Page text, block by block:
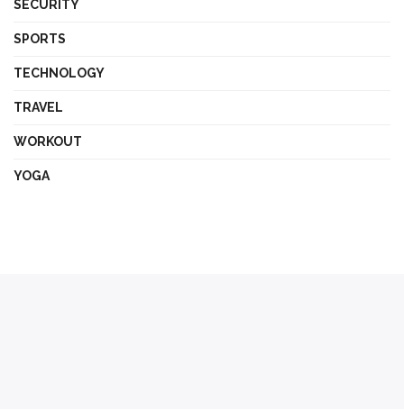
SECURITY
SPORTS
TECHNOLOGY
TRAVEL
WORKOUT
YOGA